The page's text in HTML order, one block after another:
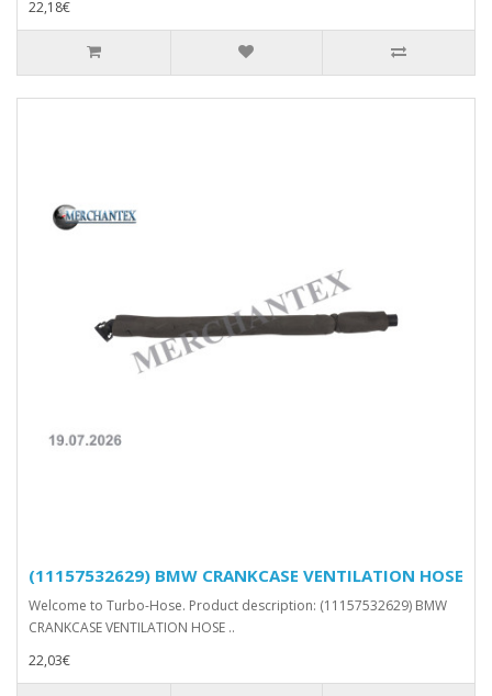
22,18€
(11157532629) BMW CRANKCASE VENTILATION HOSE
Welcome to Turbo-Hose. Product description: (11157532629) BMW
CRANKCASE VENTILATION HOSE ..
22,03€